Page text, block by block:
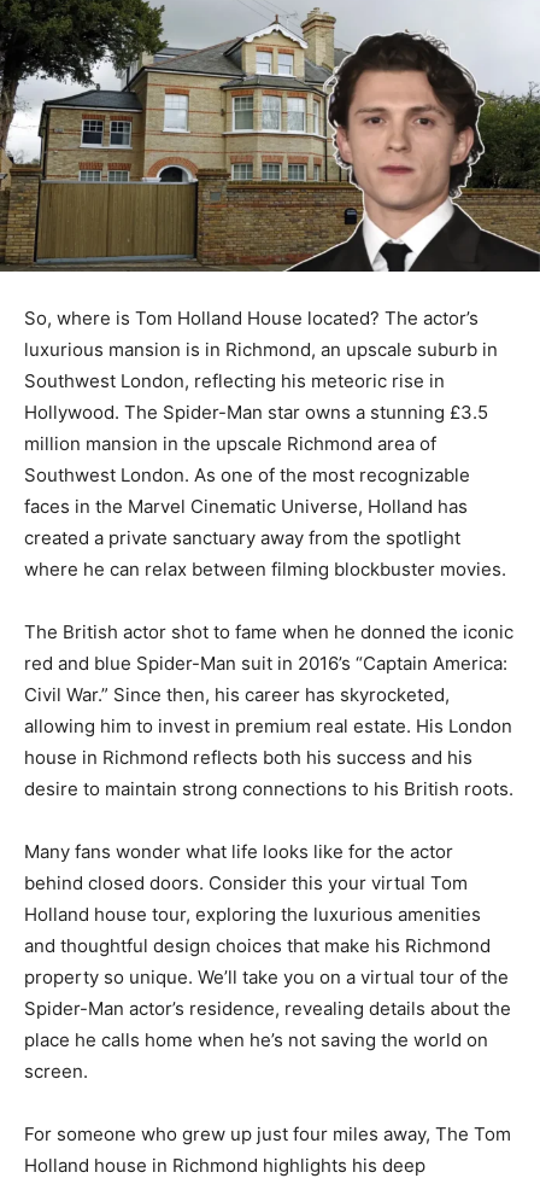
So, where is Tom Holland House located? The actor’s
luxurious mansion is in Richmond, an upscale suburb in
Southwest London, reflecting his meteoric rise in
Hollywood. The Spider-Man star owns a stunning £3.5
million mansion in the upscale Richmond area of
Southwest London. As one of the most recognizable
faces in the Marvel Cinematic Universe, Holland has
created a private sanctuary away from the spotlight
where he can relax between filming blockbuster movies.
The British actor shot to fame when he donned the iconic
red and blue Spider-Man suit in 2016’s “Captain America:
Civil War.” Since then, his career has skyrocketed,
allowing him to invest in premium real estate. His London
house in Richmond reflects both his success and his
desire to maintain strong connections to his British roots.
Many fans wonder what life looks like for the actor
behind closed doors. Consider this your virtual Tom
Holland house tour, exploring the luxurious amenities
and thoughtful design choices that make his Richmond
property so unique. We’ll take you on a virtual tour of the
Spider-Man actor’s residence, revealing details about the
place he calls home when he’s not saving the world on
screen.
For someone who grew up just four miles away, The Tom
Holland house in Richmond highlights his deep